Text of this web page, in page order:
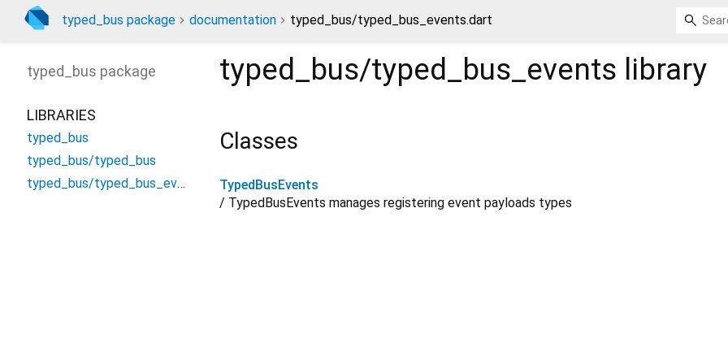
typed_bus package documentation typed_bus/typed_bus_events.dart
typed_bus/typed_bus_events library
Classes
TypedBusEvents
/ TypedBusEvents manages registering event payloads types
typed_bus package
LIBRARIES
typed_bus
typed_bus/typed_bus
typed_bus/typed_bus_events